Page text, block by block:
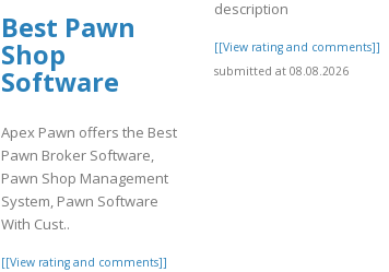
Best Pawn
Shop
Software
Apex Pawn offers the Best
Pawn Broker Software,
Pawn Shop Management
System, Pawn Software
With Cust..
[[View rating and comments]]
description
[[View rating and comments]]
submitted at 08.08.2026